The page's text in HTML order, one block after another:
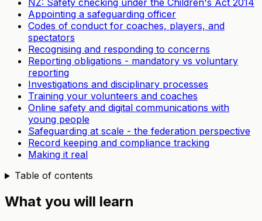
NZ: Safety checking under the Children's Act 2014
Appointing a safeguarding officer
Codes of conduct for coaches, players, and
spectators
Recognising and responding to concerns
Reporting obligations - mandatory vs voluntary
reporting
Investigations and disciplinary processes
Training your volunteers and coaches
Online safety and digital communications with
young people
Safeguarding at scale - the federation perspective
Record keeping and compliance tracking
Making it real
Table of contents
What you will learn